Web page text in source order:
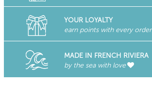
YOUR LOYALTY
earn points with every order
MADE IN FRENCH RIVIERA
by the sea with love